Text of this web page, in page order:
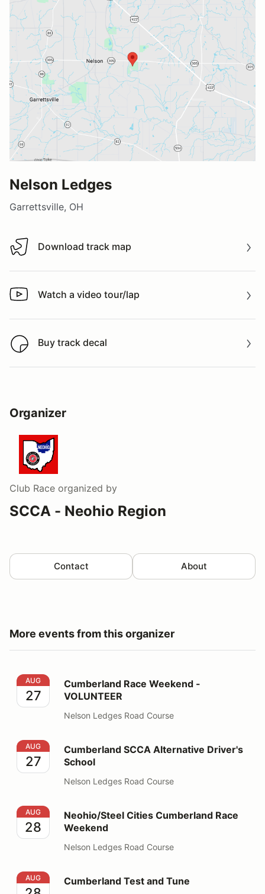
Nelson Ledges
Garrettsville, OH
Download track map
Download track map
Watch a video tour/lap
Watch a video tour/lap
Buy track decal
Buy track decal
Organizer
Club Race organized by
SCCA - Neohio Region
Contact About
More events from this organizer
Cumberland Race Weekend - VOLUNTEER
AUG
27
Cumberland Race Weekend -
VOLUNTEER
Nelson Ledges Road Course
Cumberland SCCA Alternative Driver's School
AUG
27
Cumberland SCCA Alternative Driver's
School
Nelson Ledges Road Course
Neohio/Steel Cities Cumberland Race Weekend
AUG
28
Neohio/Steel Cities Cumberland Race
Weekend
Nelson Ledges Road Course
Cumberland Test and Tune
AUG Cumberland Test and Tune